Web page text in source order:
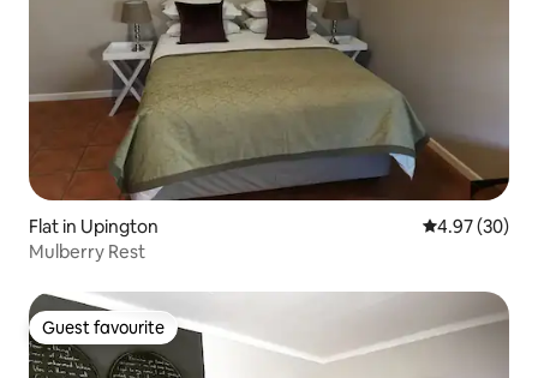
Flat in Upington 4.97 out of 5
4.97 (30)
Mulberry Rest
Guest favourite
Guest favourite